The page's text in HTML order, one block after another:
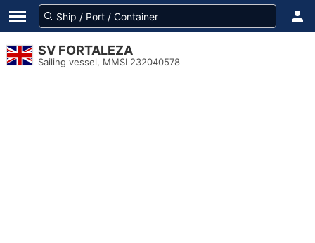
SV FORTALEZA
Sailing vessel, MMSI 232040578